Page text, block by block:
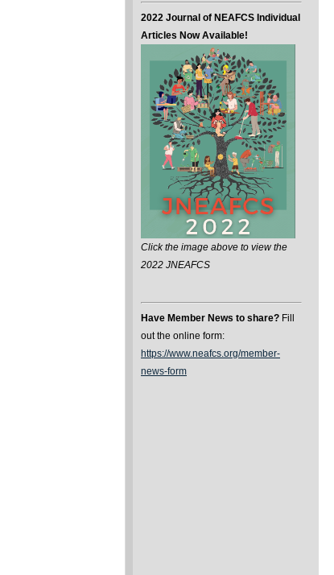
2022 Journal of NEAFCS Individual
Articles Now Available!
Click the image above to view the
2022 JNEAFCS
Have Member News to share? Fill
out the online form:
https://www.neafcs.org/member-
news-form